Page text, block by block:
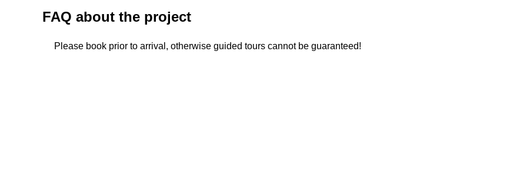
FAQ about the project
Please book prior to arrival, otherwise guided tours cannot be guaranteed!